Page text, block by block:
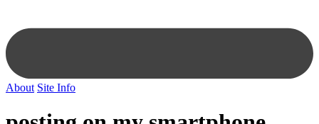
About Site Info